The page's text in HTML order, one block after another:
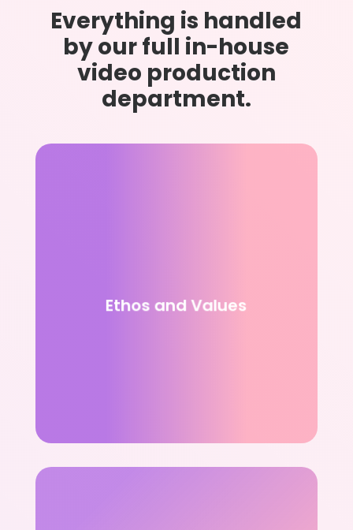
Everything is handled
by our full in-house
video production
department.
Ethos and Values